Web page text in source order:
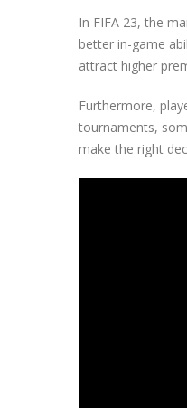
In FIFA 23, the
better in-game
attract higher
Furthermore,
tournaments,
make the right